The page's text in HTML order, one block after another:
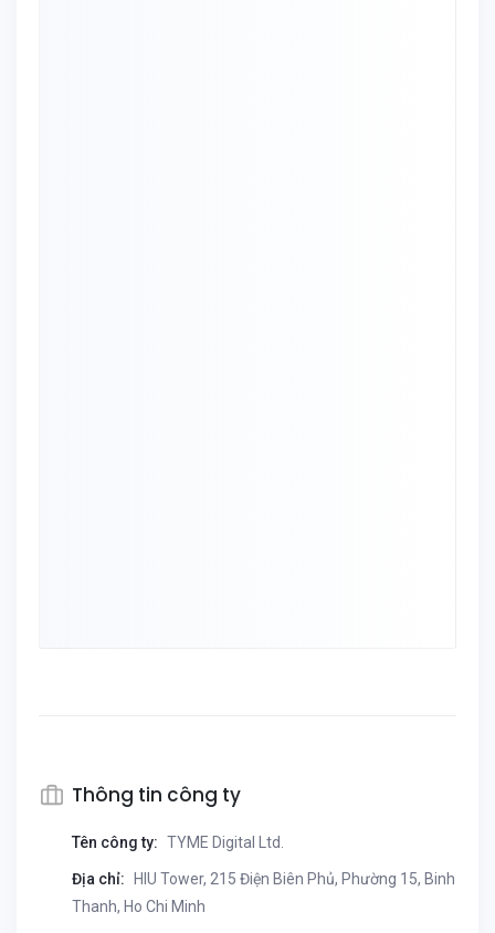
Thông tin công ty
Tên công ty: TYME Digital Ltd.
Địa chỉ:
HIU Tower, 215 Điện Biên Phủ, Phường 15, Binh
Thanh, Ho Chi Minh